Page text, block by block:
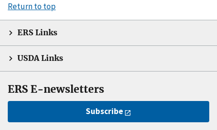
Return to top
ERS Links
USDA Links
ERS E-newsletters
Subscribe